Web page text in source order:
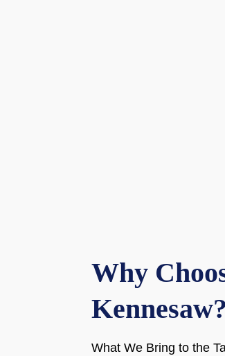
Why
Kennesaw?
What We Bring to the